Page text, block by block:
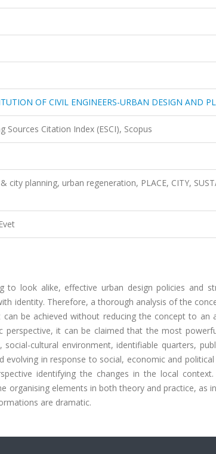
OF CIVIL ENGINEERS-URBAN DESIGN AND
Sources Citation Index (ESCI), Scopus
city planning, urban regeneration, PLACE, CITY,
to look alike, effective urban design policies and
identity. Therefore, a thorough analysis of the
be achieved without reducing the concept to an
perspective, it can be claimed that the most
cultural environment, identifiable quarters,
evolving in response to social, economic and
identifying the changes in the local
organising elements in both theory and practice, as
are dramatic.